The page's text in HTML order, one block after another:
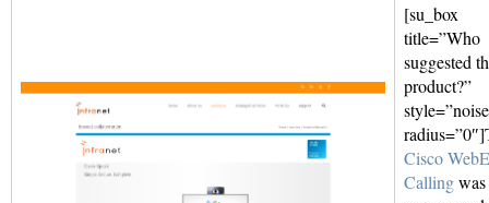
[su_box
title=”Who
suggested
product?”
Cisco
Callingwas